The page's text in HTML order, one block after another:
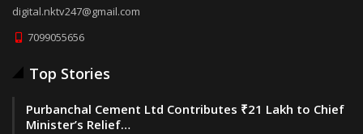
digital.nktv247@gmail.com
7099055656
Top Stories
Purbanchal Cement Ltd Contributes ₹21 Lakh to Chief
Minister’s Relief…